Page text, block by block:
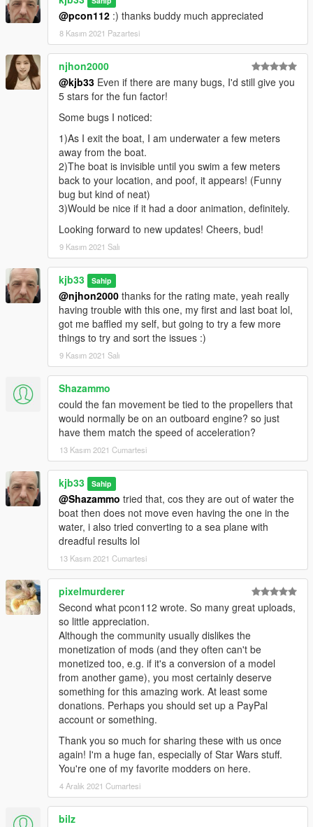
@pcon112 :) thanks buddy much appreciated
8 Kasım 2021 Pazartesi
njhon2000
@kjb33 Even if there are many bugs, I'd still give you
5 stars for the fun factor!
Some bugs I noticed:
1)As I exit the boat, I am underwater a few meters
away from the boat.
2)The boat is invisible until you swim a few meters
back to your location, and poof, it appears! (Funny
bug but kind of neat)
3)Would be nice if it had a door animation, definitely.
Looking forward to new updates! Cheers, bud!
9 Kasım 2021 Salı
kjb33 Sahip
@njhon2000 thanks for the rating mate, yeah really
having trouble with this one, my first and last boat lol,
got me baffled my self, but going to try a few more
things to try and sort the issues :)
9 Kasım 2021 Salı
Shazammo
could the fan movement be tied to the propellers that
would normally be on an outboard engine? so just
have them match the speed of acceleration?
13 Kasım 2021 Cumartesi
kjb33 Sahip
@Shazammo tried that, cos they are out of water the
boat then does not move even having the one in the
water, i also tried converting to a sea plane with
dreadful results lol
13 Kasım 2021 Cumartesi
pixelmurderer
Second what pcon112 wrote. So many great uploads,
so little appreciation.
Although the community usually dislikes the
monetization of mods (and they often can't be
monetized too, e.g. if it's a conversion of a model
from another game), you most certainly deserve
something for this amazing work. At least some
donations. Perhaps you should set up a PayPal
account or something.
Thank you so much for sharing these with us once
again! I'm a huge fan, especially of Star Wars stuff.
You're one of my favorite modders on here.
4 Aralık 2021 Cumartesi
bilz